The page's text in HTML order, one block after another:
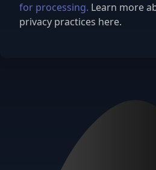
for processing. Learn more
privacy practices here.